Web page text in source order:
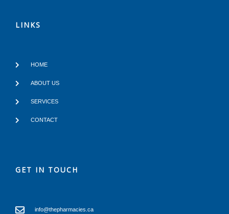
LINKS
HOME
ABOUT US
SERVICES
CONTACT
GET IN TOUCH
info@thepharmacies.ca